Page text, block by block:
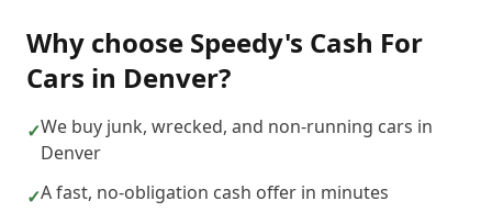
Why choose Speedy's Cash For
Cars in Denver?
✓We buy junk, wrecked, and non-running cars in
Denver
✓A fast, no-obligation cash offer in minutes